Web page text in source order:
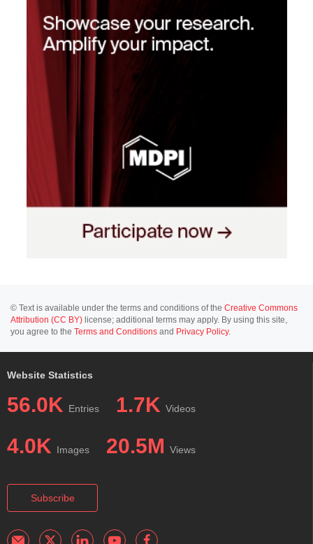
© Text is available under the terms and conditions of the Creative Commons
Attribution (CC BY) license; additional terms may apply. By using this site,
you agree to the Terms and Conditions and Privacy Policy.
Website Statistics
56.0K Entries 1.7K Videos
4.0K Images 20.5M Views
Subscribe